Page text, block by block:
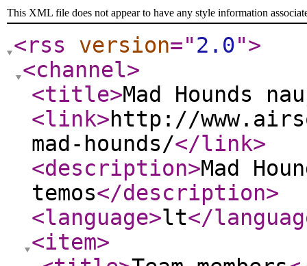
This XML file does not appear to have any style information
<rss version="2.0">
<channel>
<title>Mad Hounds
<link>http://
mad-hounds/</link>
<description>Mad
temos</description>
<language>lt</
<item>